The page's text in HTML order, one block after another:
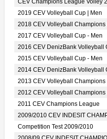
CEV Champions League Volley
2019 CEV Volleyball Cup | Men
2018 CEV Volleyball Champions
2017 CEV Volleyball Cup - Men
2016 CEV DenizBank Volleyball
2015 CEV Volleyball Cup - Men
2014 CEV DenizBank Volleyball
2013 CEV Volleyball Champions
2012 CEV Volleyball Champions
2011 CEV Champions League
2009/2010 CEV INDESIT
Competition Test 2009/2010